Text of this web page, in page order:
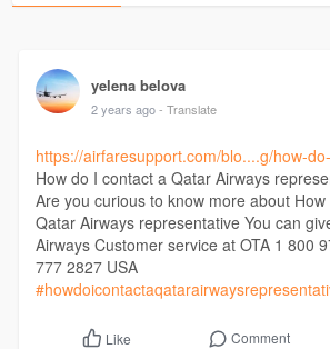
yelena belova
2 years ago - Translate
https://airfaresupport.com/blo....g/how-
How do I contact a Qatar Airways
Are you curious to know more about
Qatar Airways representative You can
Airways Customer service at OTA 1 800
777 2827 USA
Like Comment